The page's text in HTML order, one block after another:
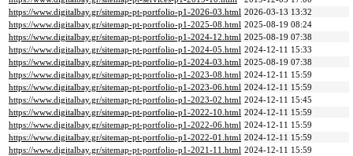
https://www.digitalbay.gr/sitemap-pt-portfolio-p1-2026-03.html 2026-03-13 13:32
https://www.digitalbay.gr/sitemap-pt-portfolio-p1-2025-08.html 2025-08-19 08:24
https://www.digitalbay.gr/sitemap-pt-portfolio-p1-2024-12.html 2025-08-19 07:38
https://www.digitalbay.gr/sitemap-pt-portfolio-p1-2024-05.html 2024-12-11 15:33
https://www.digitalbay.gr/sitemap-pt-portfolio-p1-2024-03.html 2025-08-19 07:38
https://www.digitalbay.gr/sitemap-pt-portfolio-p1-2023-08.html 2024-12-11 15:59
https://www.digitalbay.gr/sitemap-pt-portfolio-p1-2023-06.html 2024-12-11 15:59
https://www.digitalbay.gr/sitemap-pt-portfolio-p1-2023-02.html 2024-12-11 15:45
https://www.digitalbay.gr/sitemap-pt-portfolio-p1-2022-10.html 2024-12-11 15:59
https://www.digitalbay.gr/sitemap-pt-portfolio-p1-2022-06.html 2024-12-11 15:59
https://www.digitalbay.gr/sitemap-pt-portfolio-p1-2022-01.html 2024-12-11 15:59
https://www.digitalbay.gr/sitemap-pt-portfolio-p1-2021-11.html 2024-12-11 15:59